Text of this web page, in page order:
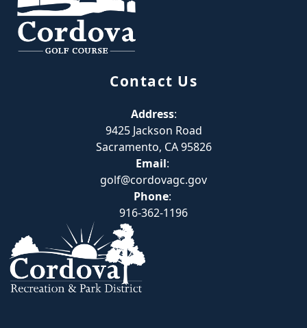
Contact Us
Address:
9425 Jackson Road
Sacramento, CA 95826
Email:
golf@cordovagc.gov
Phone:
916-362-1196